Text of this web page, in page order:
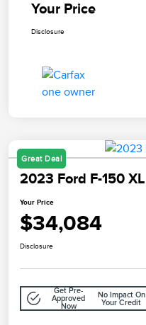
Your Price
Disclosure
Great Deal
2023 Ford F-150 XL
Your Price
$34,084
Disclosure
Get Pre-
Approved
Now
No Impact On
Your Credit